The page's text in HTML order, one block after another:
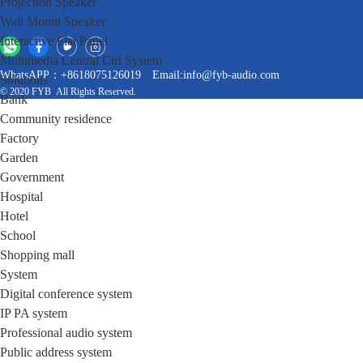
Wall Mount Speaker
Interactive Flat Panel
Multimedia Central Ctrl System
Solutions
Bank
Community residence
Factory
Garden
Government
Hospital
Hotel
School
Shopping mall
System
Digital conference system
IP PA system
Professional audio system
Public address system
WhatsAPP：+8618075126019 Email:info@fyb-audio.com
© 2020 FYB All Rights Reserved.